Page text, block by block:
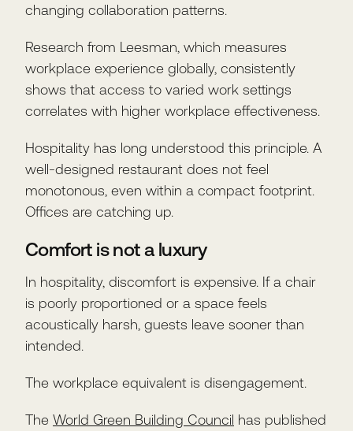
changing collaboration patterns.
Research from Leesman, which measures
workplace experience globally, consistently
shows that access to varied work settings
correlates with higher workplace effectiveness.
Hospitality has long understood this principle. A
well-designed restaurant does not feel
monotonous, even within a compact footprint.
Offices are catching up.
Comfort is not a luxury
In hospitality, discomfort is expensive. If a chair
is poorly proportioned or a space feels
acoustically harsh, guests leave sooner than
intended.
The workplace equivalent is disengagement.
The World Green Building Council has published